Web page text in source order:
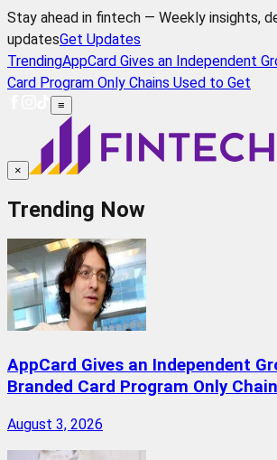
Stay ahead in fintech — Weekly insights,
updatesGet Updates
TrendingAppCard Gives an Independent
Card Program Only Chains Used to Get
≡
×
Trending Now
AppCard Gives an Independent
Branded Card Program Only
August 3, 2026